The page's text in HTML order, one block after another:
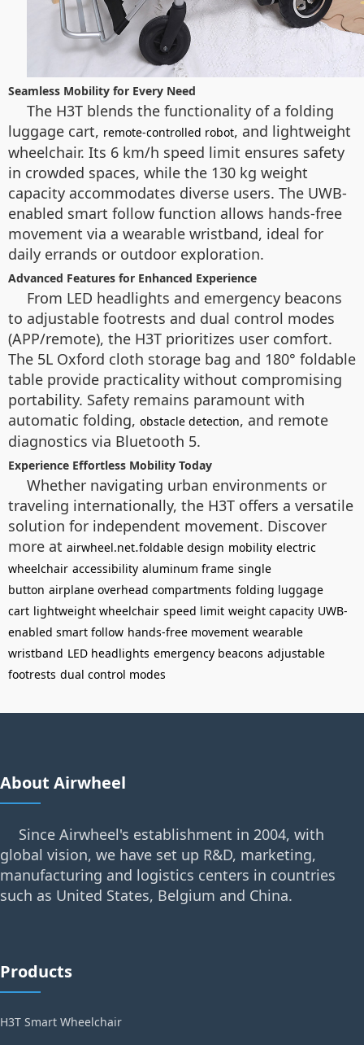
Seamless Mobility for Every Need
The H3T blends the functionality of a folding
luggage cart, remote-controlled robot, and lightweight
wheelchair. Its 6 km/h speed limit ensures safety
in crowded spaces, while the 130 kg weight
capacity accommodates diverse users. The UWB-
enabled smart follow function allows hands-free
movement via a wearable wristband, ideal for
daily errands or outdoor exploration.
Advanced Features for Enhanced Experience
From LED headlights and emergency beacons
to adjustable footrests and dual control modes
(APP/remote), the H3T prioritizes user comfort.
The 5L Oxford cloth storage bag and 180° foldable
table provide practicality without compromising
portability. Safety remains paramount with
automatic folding, obstacle detection, and remote
diagnostics via Bluetooth 5.
Experience Effortless Mobility Today
Whether navigating urban environments or
traveling internationally, the H3T offers a versatile
solution for independent movement. Discover
more at airwheel.net.foldable design mobility electric
wheelchair accessibility aluminum frame single
button airplane overhead compartments folding luggage
cart lightweight wheelchair speed limit weight capacity UWB-
enabled smart follow hands-free movement wearable
wristband LED headlights emergency beacons adjustable
footrests dual control modes
About Airwheel
Since Airwheel's establishment in 2004, with
global vision, we have set up R&D, marketing,
manufacturing and logistics centers in countries
such as United States, Belgium and China.
Products
H3T Smart Wheelchair